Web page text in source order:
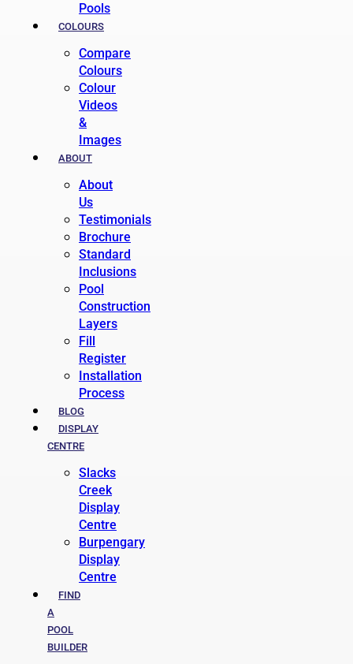
Pools
COLOURS
Compare
Colours
Colour
Videos
&
Images
ABOUT
About
Us
Testimonials
Brochure
Standard
Inclusions
Pool
Construction
Layers
Fill
Register
Installation
Process
BLOG
DISPLAY
CENTRE
Slacks
Creek
Display
Centre
Burpengary
Display
Centre
FIND
A
POOL
BUILDER